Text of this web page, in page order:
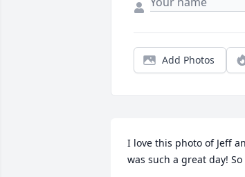
Add Photos
I love this photo of Jeff
was such a great day!